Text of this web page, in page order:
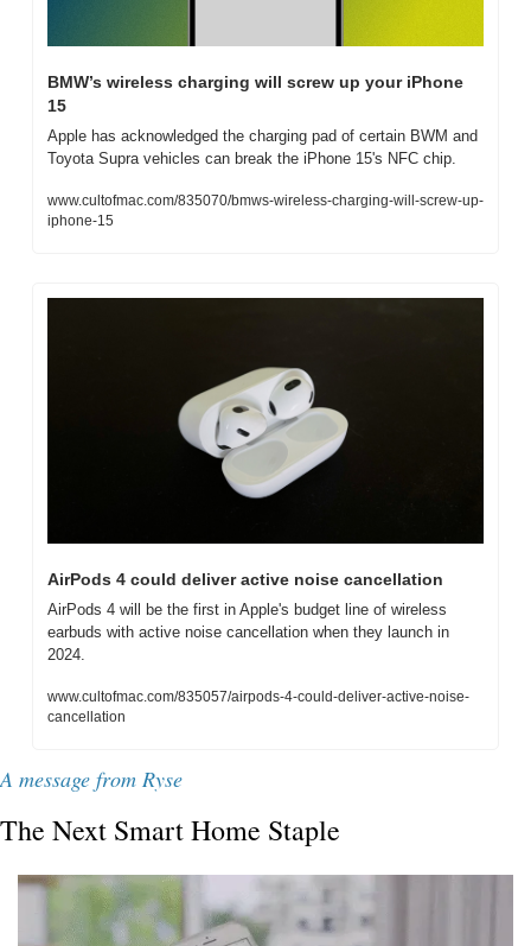
BMW’s wireless charging will screw up your iPhone
15
Apple has acknowledged the charging pad of certain BWM and
Toyota Supra vehicles can break the iPhone 15's NFC chip.
www.cultofmac.com/835070/bmws-wireless-charging-will-screw-up-
iphone-15
AirPods 4 could deliver active noise cancellation
AirPods 4 will be the first in Apple's budget line of wireless
earbuds with active noise cancellation when they launch in
2024.
www.cultofmac.com/835057/airpods-4-could-deliver-active-noise-
cancellation
A message from Ryse
The Next Smart Home Staple